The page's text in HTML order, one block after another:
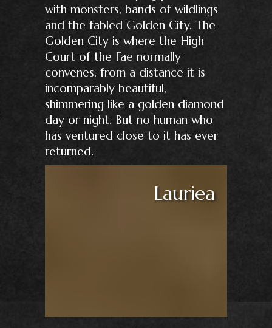
with monsters, bands of wildlings
and the fabled Golden City. The
Golden City is where the High
Court of the Fae normally
convenes, from a distance it is
incomparably beautiful,
shimmering like a golden diamond
day or night. But no human who
has ventured close to it has ever
returned.
Lauriea